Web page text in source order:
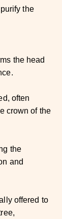
the
the head
often
crown of the
the
and
offered to